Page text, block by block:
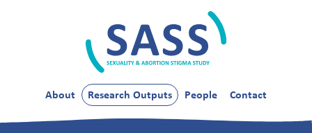
About
Research Outputs People Contact